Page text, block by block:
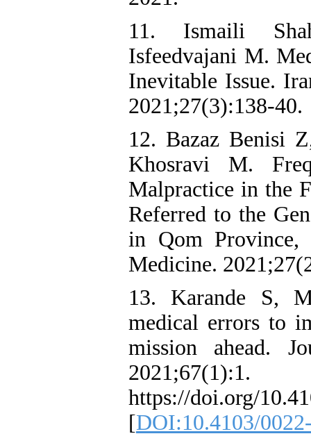
11. Ismaili
Isfeedvajani M.
Inevitable Issue.
2021;27(3):138-40.
12. Bazaz Benisi
Khosravi M.
Malpractice in the
Referred to the
in Qom Province,
Medicine.
13. Karande S,
medical errors to
mission ahead.
2021;67(1):1.
https://doi.org/
[DOI:10.4103/